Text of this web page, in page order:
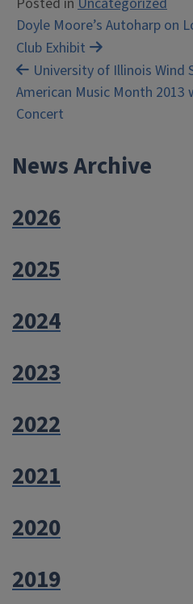
Post
navigation
Doyle Moore’s Autoharp on
Club Exhibit
University of Illinois Wind
American Music Month
Concert
News Archive
2026
2025
2024
2023
2022
2021
2020
2019